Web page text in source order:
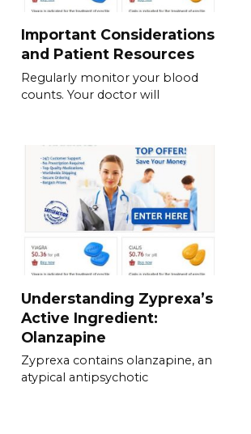
Important Considerations
and Patient Resources
Regularly monitor your blood
counts. Your doctor will
Understanding Zyprexa’s
Active Ingredient:
Olanzapine
Zyprexa contains olanzapine, an
atypical antipsychotic